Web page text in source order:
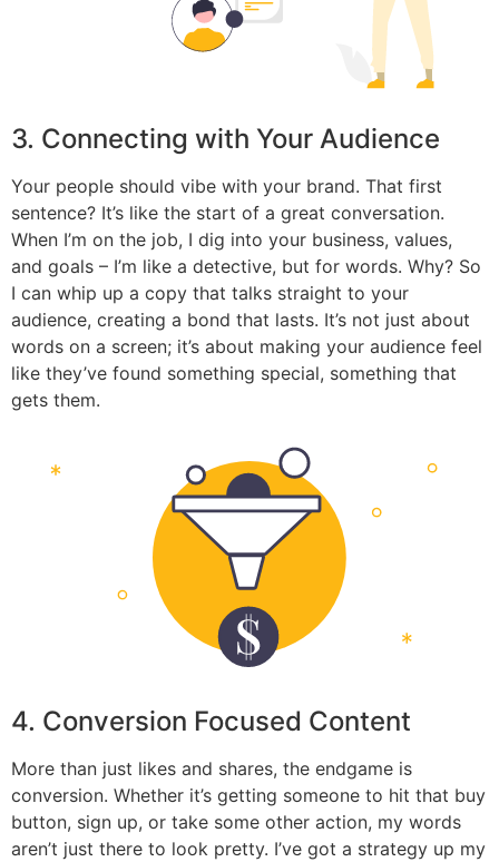
3. Connecting with Your Audience
Your people should vibe with your brand. That first
sentence? It’s like the start of a great conversation.
When I’m on the job, I dig into your business, values,
and goals – I’m like a detective, but for words. Why? So
I can whip up a copy that talks straight to your
audience, creating a bond that lasts. It’s not just about
words on a screen; it’s about making your audience feel
like they’ve found something special, something that
gets them.
4. Conversion Focused Content
More than just likes and shares, the endgame is
conversion. Whether it’s getting someone to hit that buy
button, sign up, or take some other action, my words
aren’t just there to look pretty. I’ve got a strategy up my